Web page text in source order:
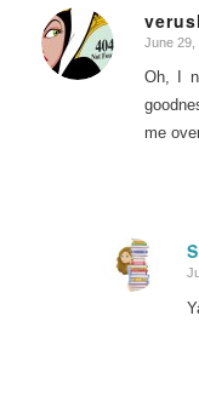
says:
June 29,
Oh, I
me